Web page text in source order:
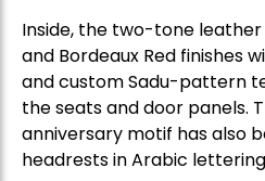
Inside, the two-tone
and Bordeaux Red finishes
and custom Sadu-pattern
the seats and door panels.
anniversary motif has also
headrests in Arabic